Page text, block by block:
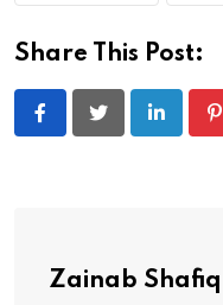
Share This Post:
LinkedIn
Zainab Shafiq